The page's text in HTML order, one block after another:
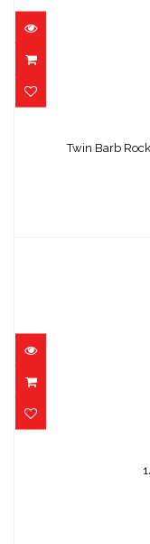
Twin Barb